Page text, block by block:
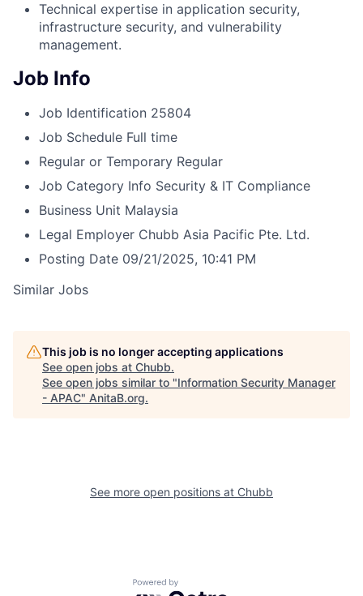
Technical expertise in application security,
infrastructure security, and vulnerability
management.
Job Info
Job Identification 25804
Job Schedule Full time
Regular or Temporary Regular
Job Category Info Security & IT Compliance
Business Unit Malaysia
Legal Employer Chubb Asia Pacific Pte. Ltd.
Posting Date 09/21/2025, 10:41 PM
Similar Jobs
This job is no longer accepting applications
See open jobs at Chubb.
See open jobs similar to "Information Security Manager
- APAC" AnitaB.org.
See more open positions at Chubb
Powered by Getro.com